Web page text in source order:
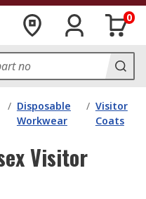
0
/ Disposable
Workwear
/ Visitor
Coats
Visitor